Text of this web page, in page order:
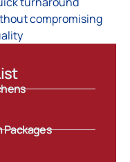
Packages
compromising